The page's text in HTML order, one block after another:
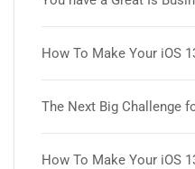
How To Make Your iOS
The Next Big Challenge
How To Make Your iOS